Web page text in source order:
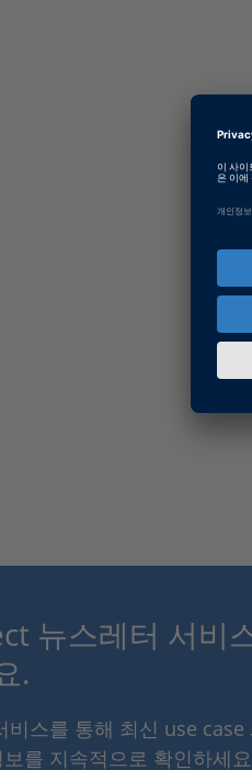
뉴스레터 서비
.
비스를 통해 최신 use
를 지속적으로 확인하세